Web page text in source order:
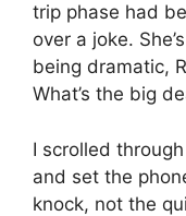
trip phase had
over a joke.
being dramatic,
What’s the big
I scrolled
and set the
knock, not the